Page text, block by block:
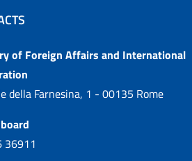
section
of Foreign Affairs and International
della Farnesina, 1 - 00135 Rome
36911